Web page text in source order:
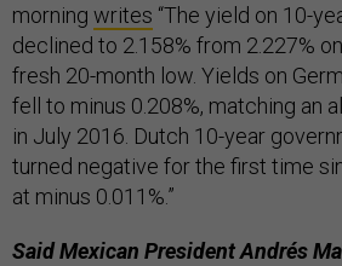
morning writes “The yield on 10-
declined to 2.158% from 2.227%
fresh 20-month low. Yields on
fell to minus 0.208%, matching an
in July 2016. Dutch 10-year
turned negative for the first time
at minus 0.011%.”
Said Mexican President Andrés